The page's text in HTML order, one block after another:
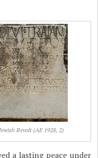
Revolt (AE 1928, 2)
a lasting peace under